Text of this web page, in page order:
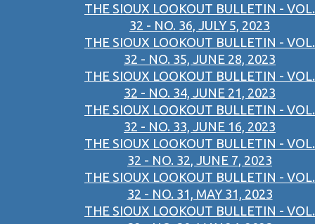
THE SIOUX LOOKOUT BULLETIN - VOL.
32 - NO. 36, JULY 5, 2023
THE SIOUX LOOKOUT BULLETIN - VOL.
32 - NO. 35, JUNE 28, 2023
THE SIOUX LOOKOUT BULLETIN - VOL.
32 - NO. 34, JUNE 21, 2023
THE SIOUX LOOKOUT BULLETIN - VOL.
32 - NO. 33, JUNE 16, 2023
THE SIOUX LOOKOUT BULLETIN - VOL.
32 - NO. 32, JUNE 7, 2023
THE SIOUX LOOKOUT BULLETIN - VOL.
32 - NO. 31, MAY 31, 2023
THE SIOUX LOOKOUT BULLETIN - VOL.